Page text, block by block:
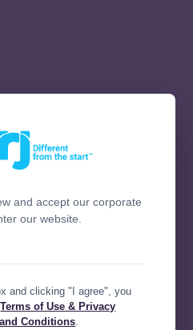
and accept our corporate
our website.
and clicking "I agree", you
Terms of Use & Privacy
Conditions